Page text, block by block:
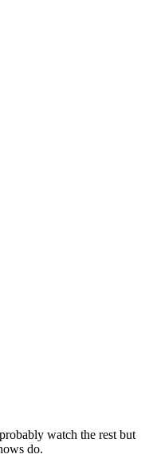
watch the rest but
do.